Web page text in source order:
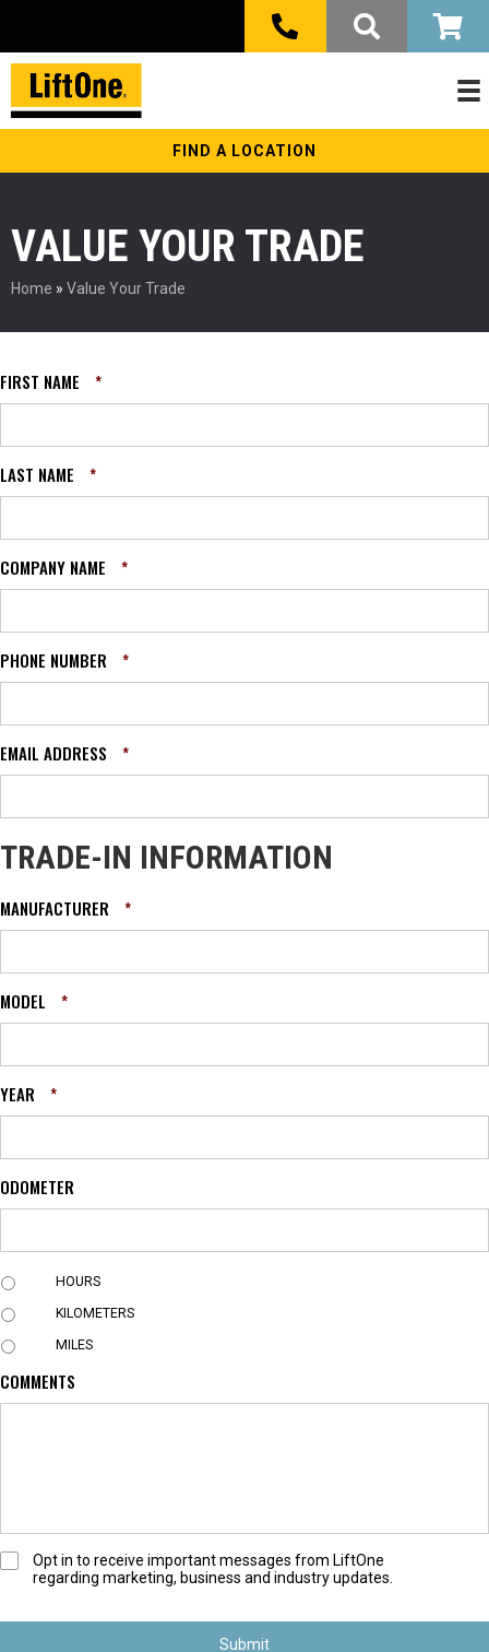
FIND A LOCATION
VALUE YOUR TRADE
Home » Value Your Trade
FIRST NAME *
LAST NAME *
COMPANY NAME *
PHONE NUMBER *
EMAIL ADDRESS *
TRADE-IN INFORMATION
MANUFACTURER *
MODEL *
YEAR *
ODOMETER
U
I
T
HOURS
KILOMETERS
MILES
COMMENTS
O
-
Opt in to receive important messages from LiftOne
regarding marketing, business and industry updates.